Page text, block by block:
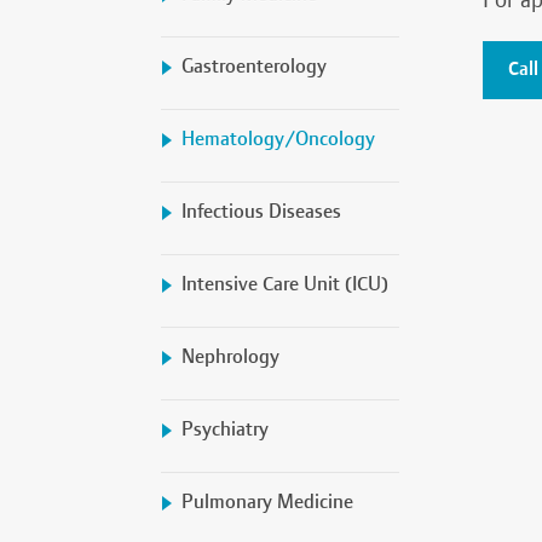
Gastroenterology
Hematology/Oncology
Infectious Diseases
Intensive Care Unit (ICU)
Nephrology
Psychiatry
Pulmonary Medicine
Call